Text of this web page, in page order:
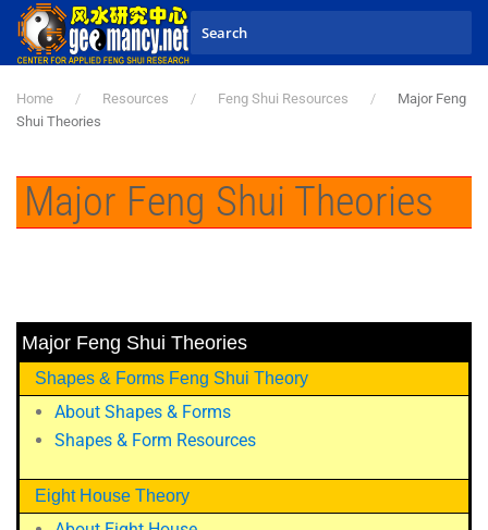
Skip to main content
Home Resources Feng Shui Resources
Major Feng
Shui Theories
Major Feng Shui Theories
Major Feng Shui Theories
Shapes & Forms Feng Shui Theory
About Shapes & Forms
Shapes & Form Resources
Eight House Theory